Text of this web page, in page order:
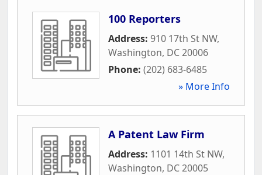
100 Reporters
Address: 910 17th St NW,
Washington, DC20006
Phone: (202) 683-6485
» More Info
A Patent Law Firm
Address: 1101 14th St NW,
Washington, DC20005